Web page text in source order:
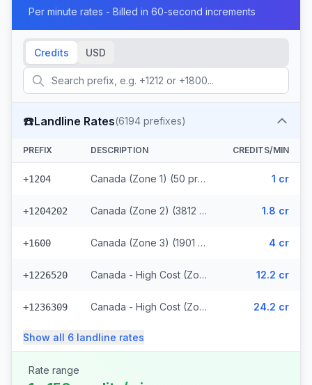
Per minute rates - Billed in 60-second increments
Credits USD
☎️Landline Rates(6194 prefixes)
PREFIX DESCRIPTION CREDITS/MIN
+1204 Canada (Zone 1) (50 prefixes) 1 cr
+1204202 Canada (Zone 2) (3812 prefixes) 1.8 cr
+1600 Canada (Zone 3) (1901 prefixes) 4 cr
+1226520 Canada - High Cost (Zone 4) (107 prefixes) 12.2 cr
+1236309 Canada - High Cost (Zone 5) (318 prefixes) 24.2 cr
Show all 6 landline rates
Rate range